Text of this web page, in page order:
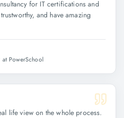
for IT certifications and
and have amazing
PowerSchool
life view on the whole process.